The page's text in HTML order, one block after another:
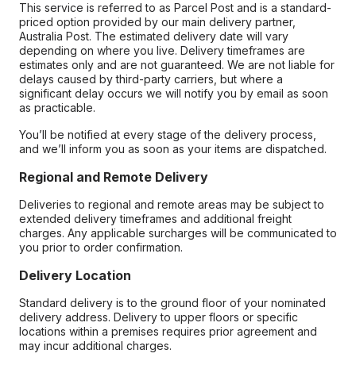
This service is referred to as Parcel Post and is a standard-
priced option provided by our main delivery partner,
Australia Post. The estimated delivery date will vary
depending on where you live. Delivery timeframes are
estimates only and are not guaranteed. We are not liable for
delays caused by third-party carriers, but where a
significant delay occurs we will notify you by email as soon
as practicable.
You’ll be notified at every stage of the delivery process,
and we’ll inform you as soon as your items are dispatched.
Regional and Remote Delivery
Deliveries to regional and remote areas may be subject to
extended delivery timeframes and additional freight
charges. Any applicable surcharges will be communicated to
you prior to order confirmation.
Delivery Location
Standard delivery is to the ground floor of your nominated
delivery address. Delivery to upper floors or specific
locations within a premises requires prior agreement and
may incur additional charges.